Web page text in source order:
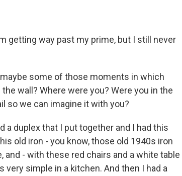
getting way past my prime, but I still never
some of those moments in which
wall? Where were you? Were you in the
so we can imagine it with you?
a duplex that I put together and I had this
old iron - you know, those old 1940s iron
and - with these red chairs and a white table
very simple in a kitchen. And then I had a